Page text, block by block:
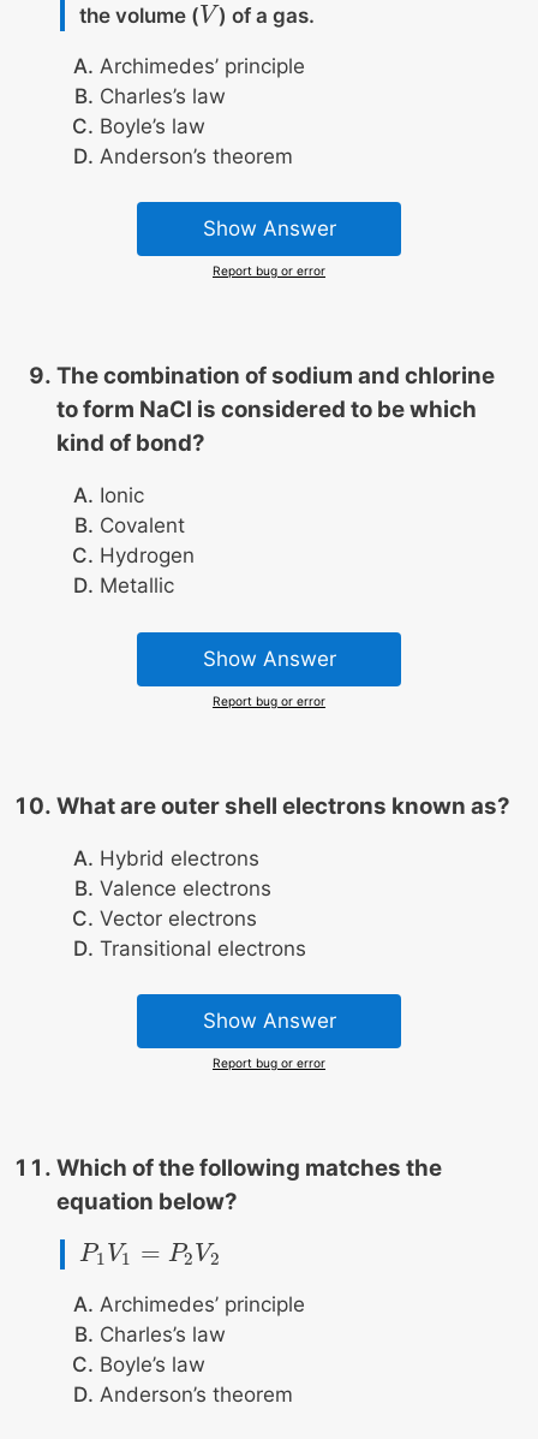
the volume ( V
V ) of a gas.
Archimedes’ principle
Charles’s law
Boyle’s law
Anderson’s theorem
Show Answer
Report bug or error
The combination of sodium and chlorine
to form NaCl is considered to be which
kind of bond?
Ionic
Covalent
Hydrogen
Metallic
Show Answer
Report bug or error
What are outer shell electrons known as?
Hybrid electrons
Valence electrons
Vector electrons
Transitional electrons
Show Answer
Report bug or error
Which of the following matches the
equation below?
P1 V1 = P2 V2
P1 V1= P2 V2
Archimedes’ principle
Charles’s law
Boyle’s law
Anderson’s theorem